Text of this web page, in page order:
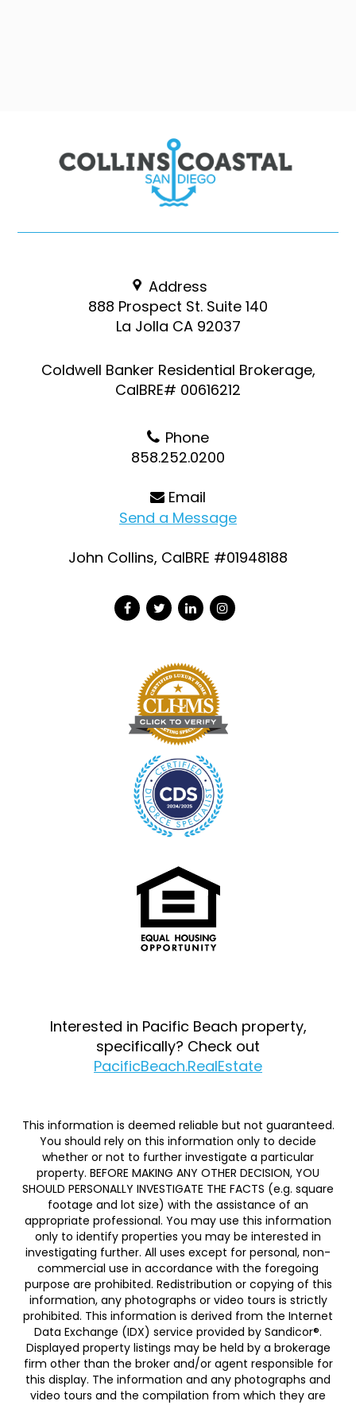
Address
888 Prospect St. Suite 140
La Jolla CA 92037
Coldwell Banker Residential Brokerage,
CalBRE# 00616212
Phone
858.252.0200
Email
Send a Message
John Collins, CalBRE #01948188
Interested in Pacific Beach property,
specifically? Check out
PacificBeach.RealEstate
This information is deemed reliable but not guaranteed.
You should rely on this information only to decide
whether or not to further investigate a particular
property. BEFORE MAKING ANY OTHER DECISION, YOU
SHOULD PERSONALLY INVESTIGATE THE FACTS (e.g. square
footage and lot size) with the assistance of an
appropriate professional. You may use this information
only to identify properties you may be interested in
investigating further. All uses except for personal, non-
commercial use in accordance with the foregoing
purpose are prohibited. Redistribution or copying of this
information, any photographs or video tours is strictly
prohibited. This information is derived from the Internet
Data Exchange (IDX) service provided by Sandicor®.
Displayed property listings may be held by a brokerage
firm other than the broker and/or agent responsible for
this display. The information and any photographs and
video tours and the compilation from which they are